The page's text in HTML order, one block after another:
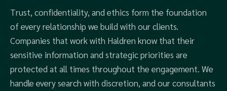
Trust, confidentiality, and ethics form the foundation
of every relationship we build with our clients.
Companies that work with Haldren know that their
sensitive information and strategic priorities are
protected at all times throughout the engagement. We
handle every search with discretion, and our consultants